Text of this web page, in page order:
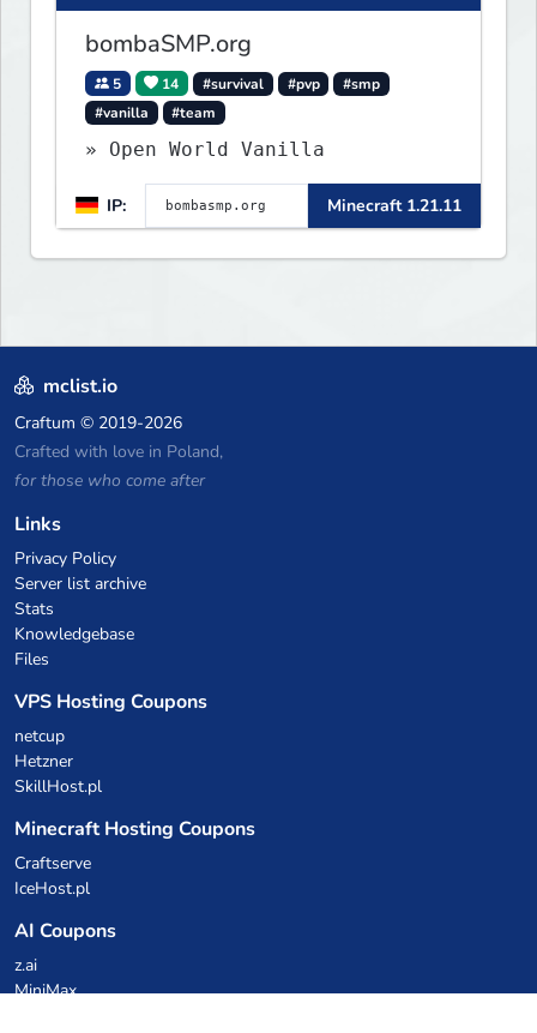
bombaSMP.org
5 14 #survival #pvp
#smp
#vanilla
#team
» Open World Vanilla
IP: Minecraft 1.21.11
mclist.io
Craftum © 2019-2026
Crafted with love in Poland,
for those who come after
Links
Privacy Policy
Server list archive
Stats
Knowledgebase
Files
VPS Hosting Coupons
netcup
Hetzner
SkillHost.pl
Minecraft Hosting Coupons
Craftserve
IceHost.pl
AI Coupons
z.ai
MiniMax